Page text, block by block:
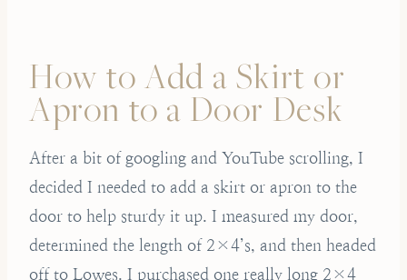
How to Add a Skirt or
Apron to a Door Desk
After a bit of googling and YouTube scrolling, I
decided I needed to add a skirt or apron to the
door to help sturdy it up. I measured my door,
determined the length of 2×4’s, and then headed
off to Lowes. I purchased one really long 2×4